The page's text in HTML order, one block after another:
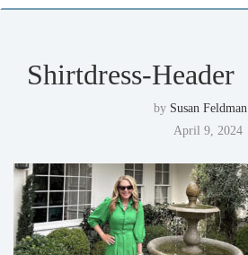
Shirtdress-Header
by Susan Feldman
April 9, 2024